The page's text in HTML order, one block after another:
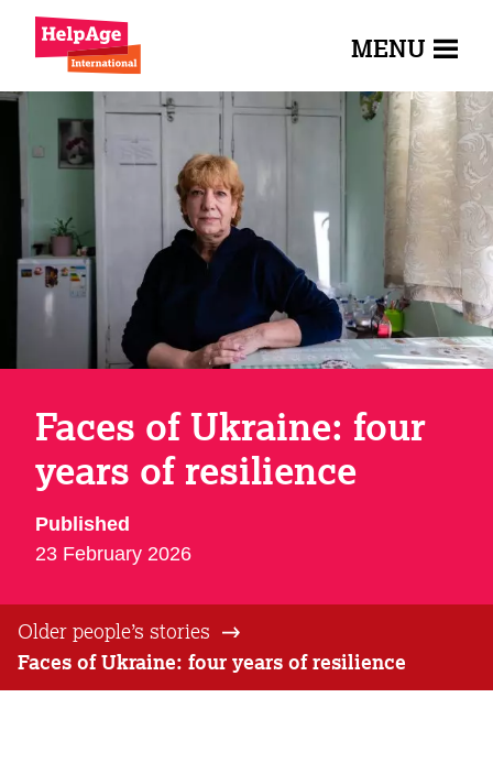
MENU
Faces of Ukraine: four
years of resilience
Published
23 February 2026
Older people’s stories
Faces of Ukraine: four years of resilience